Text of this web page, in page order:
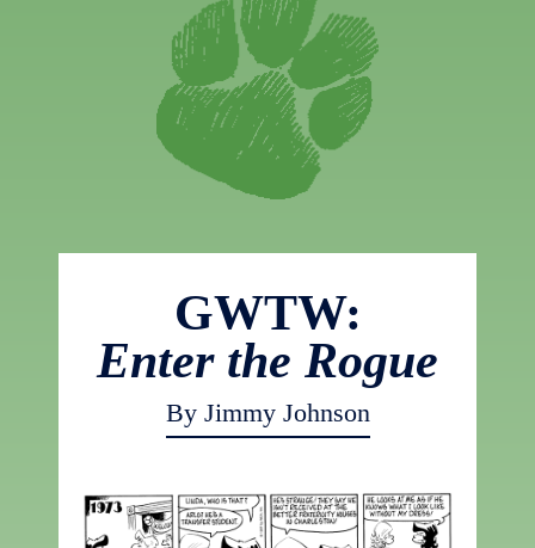
GWTW:
Enter the Rogue
By Jimmy Johnson